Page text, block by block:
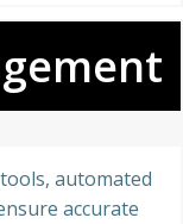
automated
accurate